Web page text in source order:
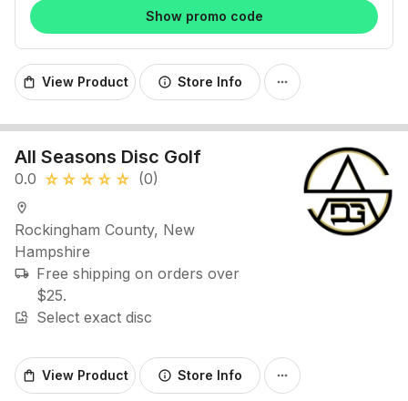
Show promo code
shopping_bag View Product info Store Info more_horiz
All Seasons Disc Golf
0.0 star_rate star_rate star_rate star_rate star_rate (0)
location_on
Rockingham County, New
Hampshire
local_shipping Free shipping on orders over
$25.
image_search Select exact disc
shopping_bag View Product info Store Info more_horiz